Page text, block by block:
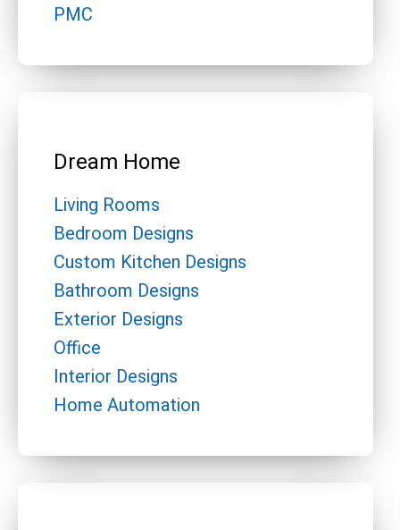
PMC
Dream Home
Living Rooms
Bedroom Designs
Custom Kitchen Designs
Bathroom Designs
Exterior Designs
Office
Interior Designs
Home Automation